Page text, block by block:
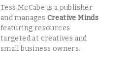
Tess McCabe is a publisher
and manages Creative Minds
featuring resources
targeted at creatives and
small business owners.